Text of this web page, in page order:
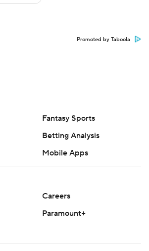
Promoted by Taboola
Fantasy Sports
Betting Analysis
Mobile Apps
Careers
Paramount+